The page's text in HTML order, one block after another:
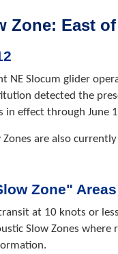
Zone: East
NE Slocum glider
detected the
in effect through June
are also
Zone" Areas
at 10 knots or
Slow Zones